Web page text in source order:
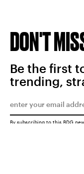
DON'T
Be the first
trending,
By subscribing to this BDG